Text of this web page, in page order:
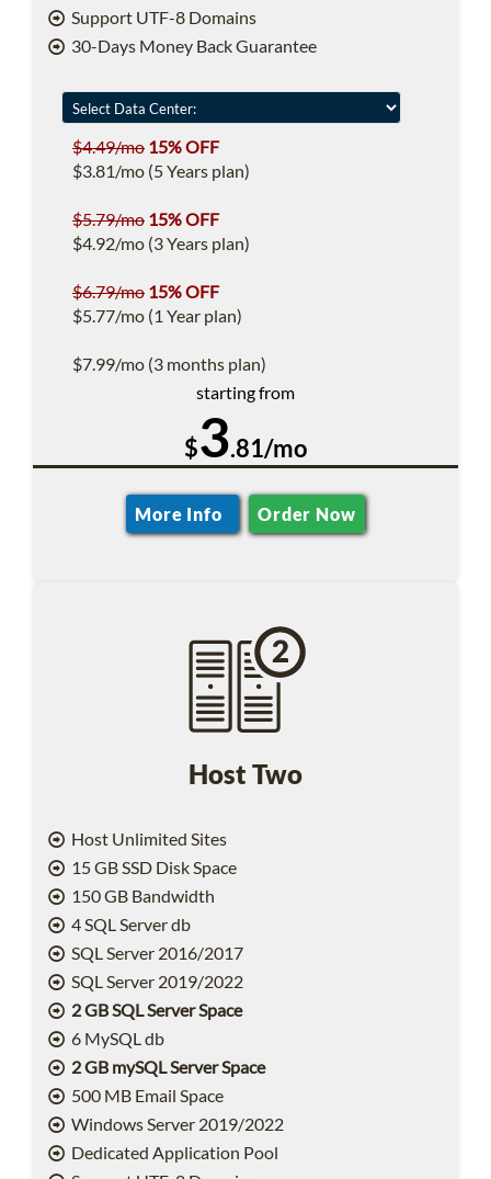
Support UTF-8 Domains
30-Days Money Back Guarantee
$4.49/mo 15% OFF
$3.81/mo (5 Years plan)
$5.79/mo 15% OFF
$4.92/mo (3 Years plan)
$6.79/mo 15% OFF
$5.77/mo (1 Year plan)
$7.99/mo (3 months plan)
starting from
$3.81/mo
More Info Order Now
Host Two
Host Unlimited Sites
15 GB SSD Disk Space
150 GB Bandwidth
4 SQL Server db
SQL Server 2016/2017
SQL Server 2019/2022
2 GB SQL Server Space
6 MySQL db
2 GB mySQL Server Space
500 MB Email Space
Windows Server 2019/2022
Dedicated Application Pool